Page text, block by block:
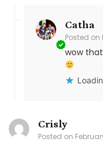
Catha
Posted on
wow
Crisly
Posted on